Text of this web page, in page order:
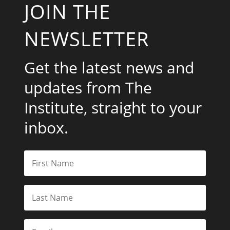
JOIN THE
NEWSLETTER
Get the latest news and
updates from The
Institute, straight to your
inbox.